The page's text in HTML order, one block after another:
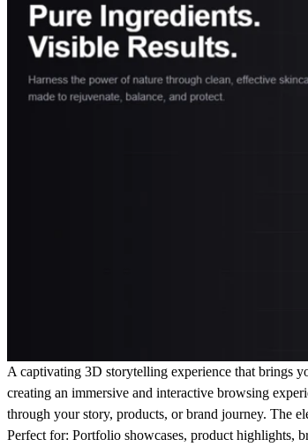
A captivating 3D storytelling experience that brings
creating an immersive and interactive browsing
through your story, products, or brand journey. The
Perfect for: Portfolio showcases, product highlights,